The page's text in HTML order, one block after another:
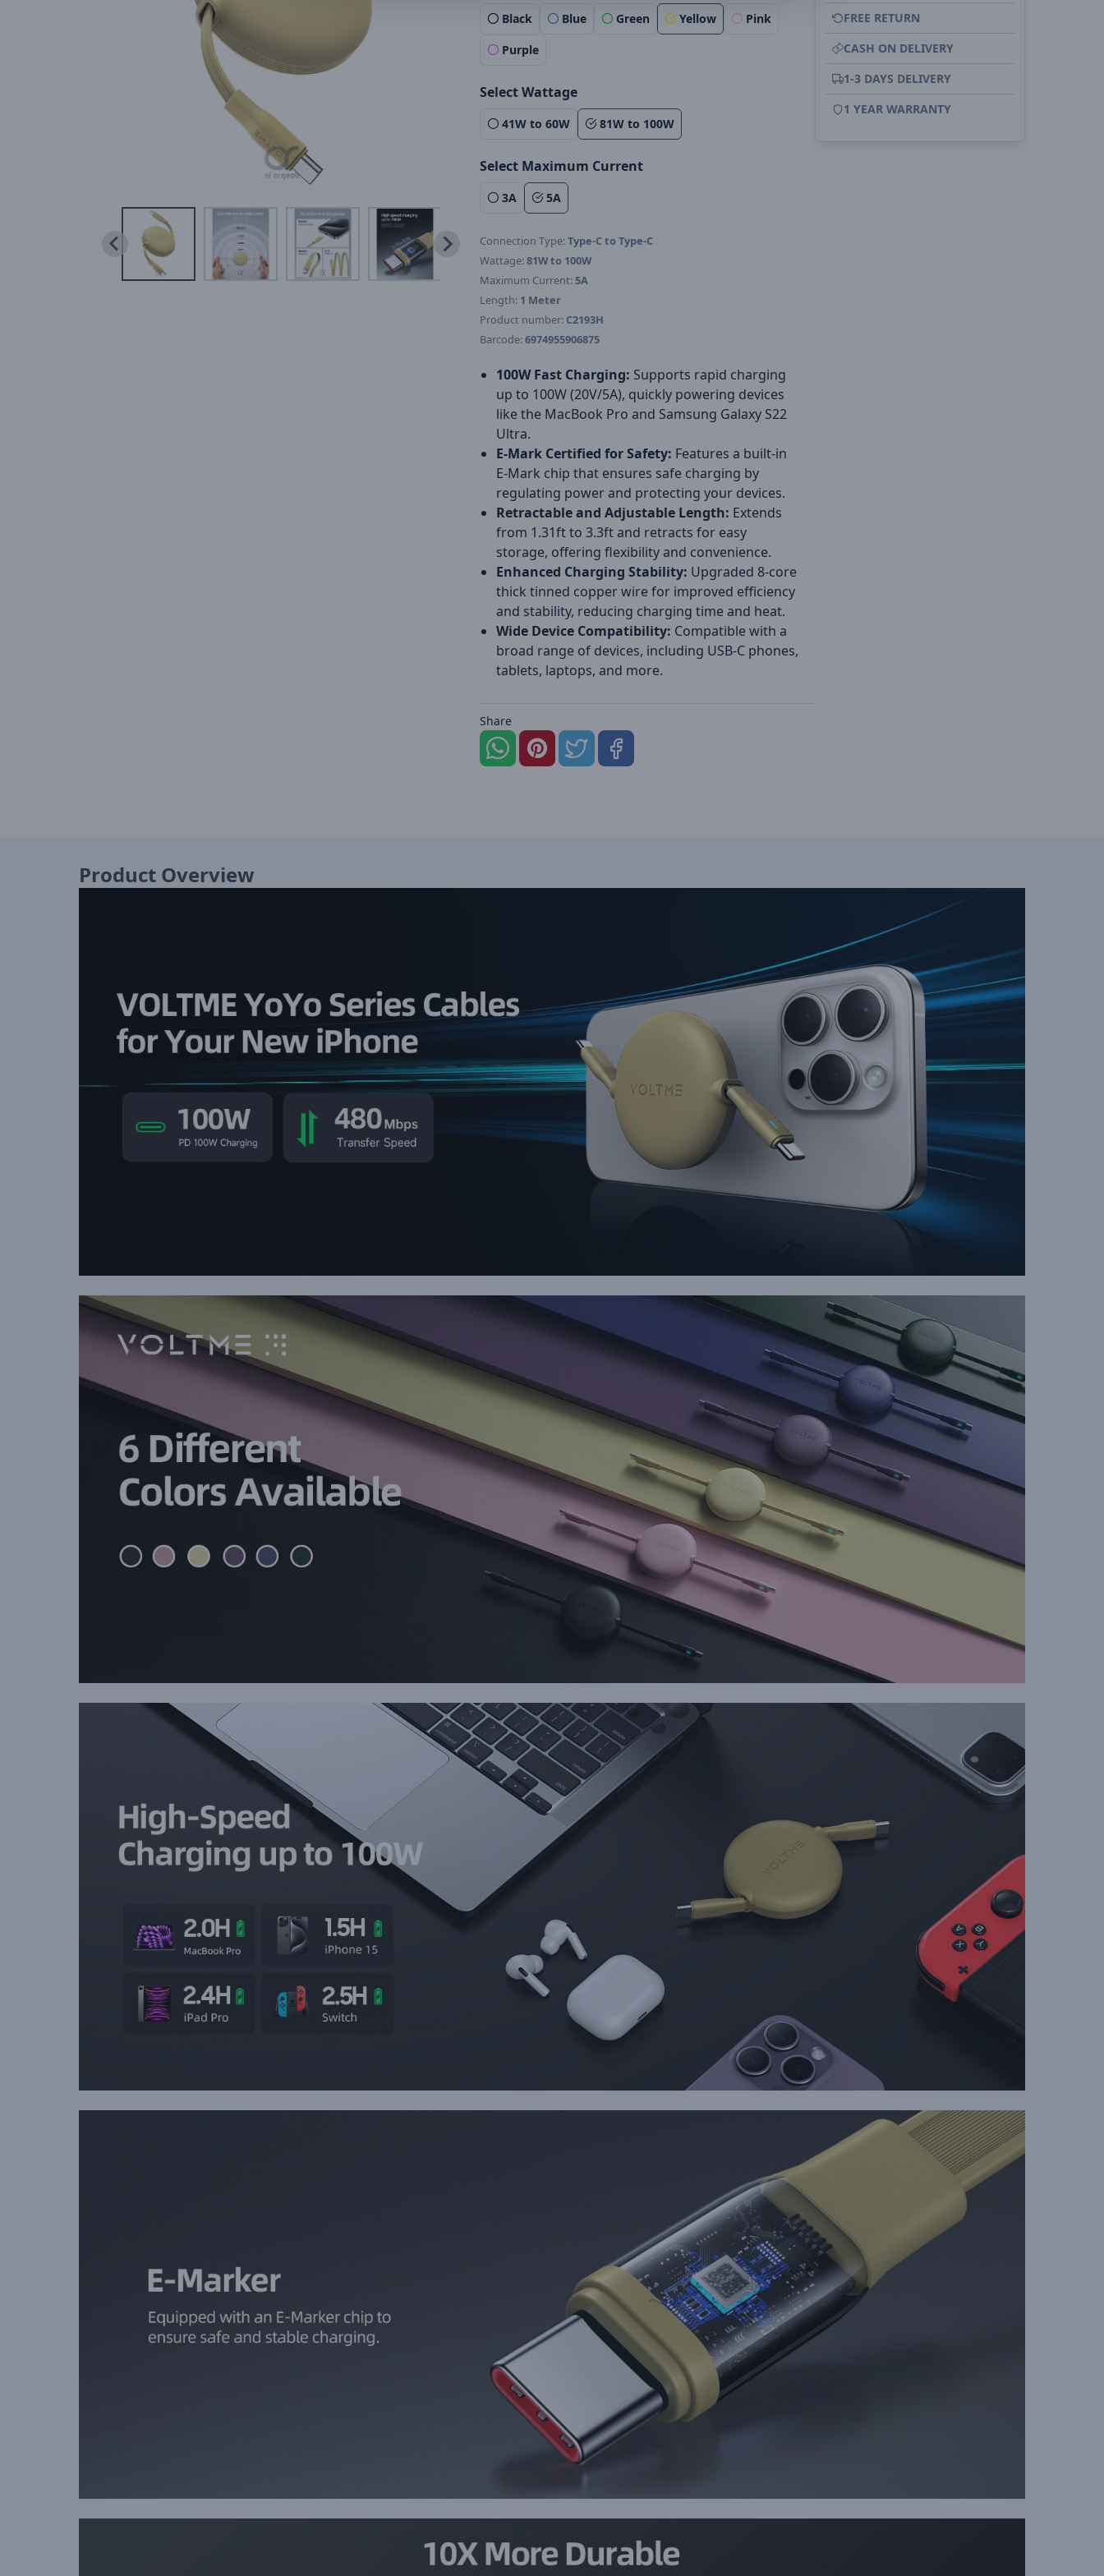
Black Blue Green Yellow
Pink
Purple
Select Wattage
41W to 60W 81W to 100W
Select Maximum Current
3A 5A
Connection Type:Type-C to Type-C
Wattage:81W to 100W
Maximum Current:5A
Length: 1 Meter
Product number: C2193H
Barcode:6974955906875
100W Fast Charging: Supports rapid charging
up to 100W (20V/5A), quickly powering devices
like the MacBook Pro and Samsung Galaxy S22
Ultra.
E-Mark Certified for Safety: Features a built-in
E-Mark chip that ensures safe charging by
regulating power and protecting your devices.
Retractable and Adjustable Length: Extends
from 1.31ft to 3.3ft and retracts for easy
storage, offering flexibility and convenience.
Enhanced Charging Stability: Upgraded 8-core
thick tinned copper wire for improved efficiency
and stability, reducing charging time and heat.
Wide Device Compatibility: Compatible with a
broad range of devices, including USB-C phones,
tablets, laptops, and more.
Share
FREE RETURN
CASH ON DELIVERY
1-3 DAYS DELIVERY
1 YEAR WARRANTY
Product Overview